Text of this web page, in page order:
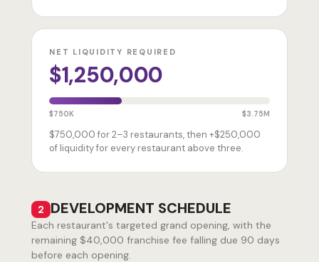
NET LIQUIDITY REQUIRED
$1,250,000
$750K $3.75M
$750,000 for 2–3 restaurants, then +$250,000
of liquidity for every restaurant above three.
2 DEVELOPMENT SCHEDULE
Each restaurant's targeted grand opening, with the
remaining $40,000 franchise fee falling due 90 days
before each opening.